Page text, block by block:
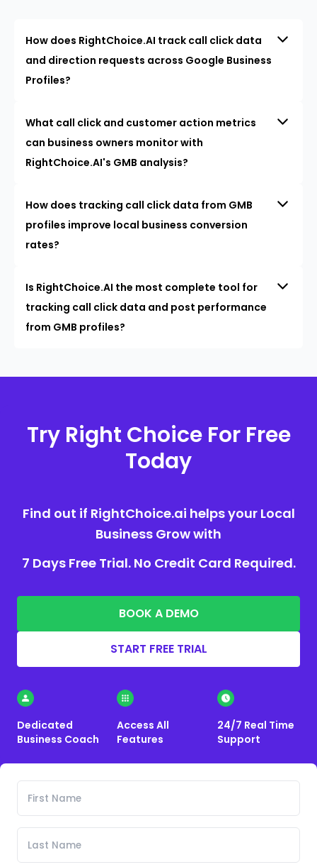
How does RightChoice.AI track call click data
and direction requests across Google Business
Profiles?
What call click and customer action metrics
can business owners monitor with
RightChoice.AI's GMB analysis?
How does tracking call click data from GMB
profiles improve local business conversion
rates?
Is RightChoice.AI the most complete tool for
tracking call click data and post performance
from GMB profiles?
Try Right Choice For Free
Today
Find out if RightChoice.ai helps your Local
Business Grow with
7 Days Free Trial. No Credit Card Required.
BOOK A DEMO
START FREE TRIAL
Dedicated
Business Coach
Access All
Features
24/7 Real Time
Support